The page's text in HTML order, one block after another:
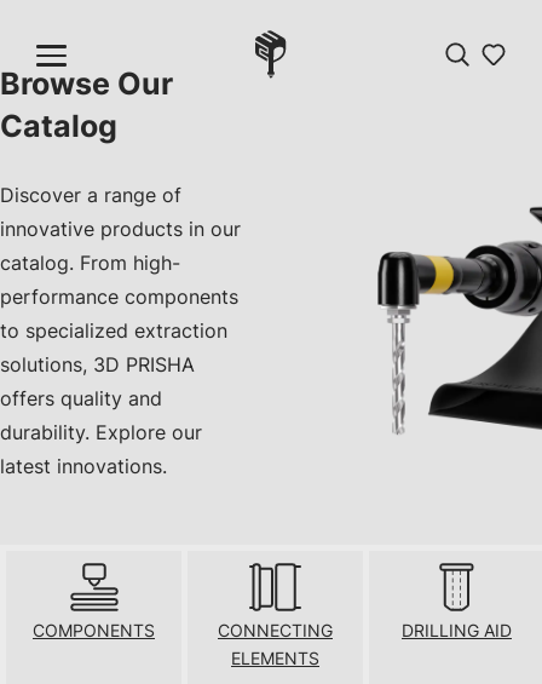
Browse Our
Catalog
Discover a range of
innovative products in our
catalog. From high-
performance components
to specialized extraction
solutions, 3D PRISHA
offers quality and
durability. Explore our
latest innovations.
COMPONENTS
CONNECTING
ELEMENTS
DRILLING AID